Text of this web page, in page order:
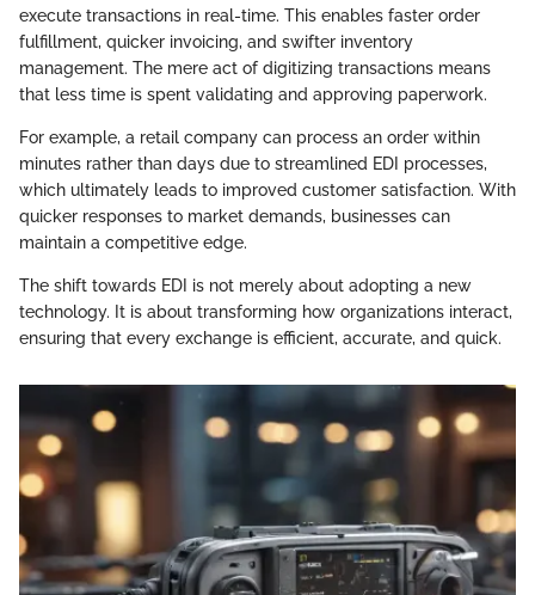
execute transactions in real-time. This enables faster order
fulfillment, quicker invoicing, and swifter inventory
management. The mere act of digitizing transactions means
that less time is spent validating and approving paperwork.
For example, a retail company can process an order within
minutes rather than days due to streamlined EDI processes,
which ultimately leads to improved customer satisfaction. With
quicker responses to market demands, businesses can
maintain a competitive edge.
The shift towards EDI is not merely about adopting a new
technology. It is about transforming how organizations interact,
ensuring that every exchange is efficient, accurate, and quick.